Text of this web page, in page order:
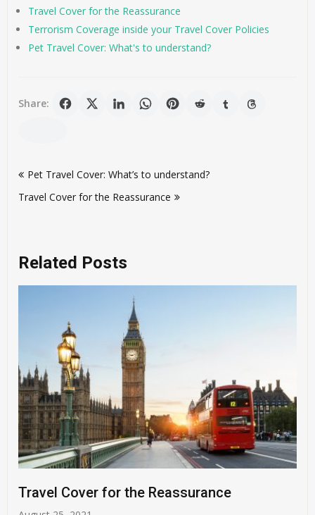
Travel Cover for the Reassurance
Terrorism Coverage inside your Travel Cover Policies
Pet Travel Cover: What's to understand?
Share:
navigation
Pet Travel Cover: What’s to understand?
Travel Cover for the Reassurance
Related Posts
Travel Cover for the Reassurance